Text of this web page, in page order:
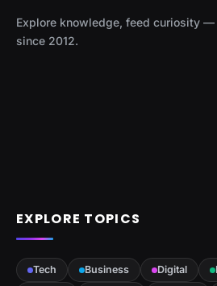
Explore knowledge, feed curiosity
since 2012.
EXPLORE TOPICS
Tech Business Digital